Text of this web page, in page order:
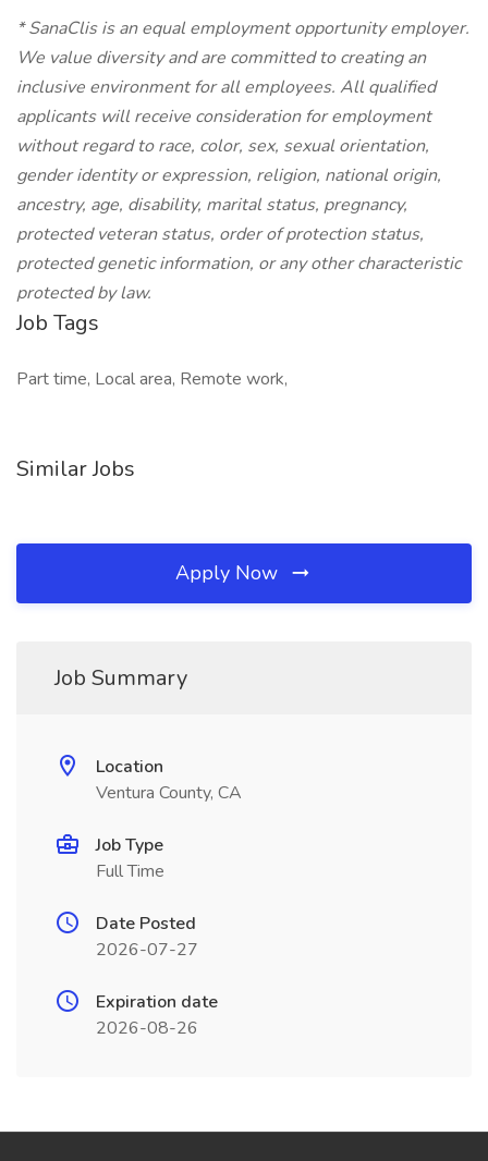
*SanaClis is an equal employment opportunity employer.
We value diversity and are committed to creating an
inclusive environment for all employees. All qualified
applicants will receive consideration for employment
without regard to race, color, sex, sexual orientation,
gender identity or expression, religion, national origin,
ancestry, age, disability, marital status, pregnancy,
protected veteran status, order of protection status,
protected genetic information, or any other characteristic
protected by law.
Job Tags
Part time, Local area, Remote work,
Similar Jobs
Apply Now
Job Summary
Location
Ventura County, CA
Job Type
Full Time
Date Posted
2026-07-27
Expiration date
2026-08-26